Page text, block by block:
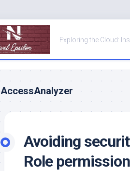
Exploring the Cloud:
AccessAnalyzer
Avoiding
Role